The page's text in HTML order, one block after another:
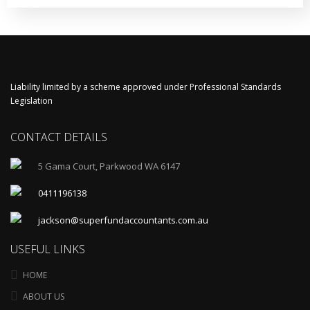
Liability limited by a scheme approved under Professional Standards
Legislation
CONTACT DETAILS
5 Gama Court, Parkwood WA 6147
0411196138
jackson@superfundaccountants.com.au
USEFUL LINKS
HOME
ABOUT US